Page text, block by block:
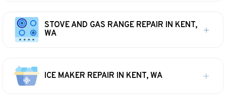
STOVE AND GAS RANGE REPAIR IN KENT,
WA
ICE MAKER REPAIR IN KENT, WA